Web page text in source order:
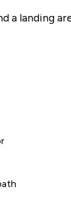
landing